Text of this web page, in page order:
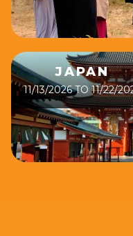
JAPAN
11/13/2026 TO 11/22/